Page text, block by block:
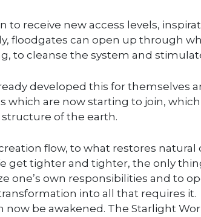
to receive new access levels,
floodgates can open up through
to cleanse the system and
developed this for themselves
which are now starting to join,
of the earth.
flow, to what restores natural
get tighter and tighter, the only
one’s own responsibilities and to
into all that requires it.
be awakened. The Starlight